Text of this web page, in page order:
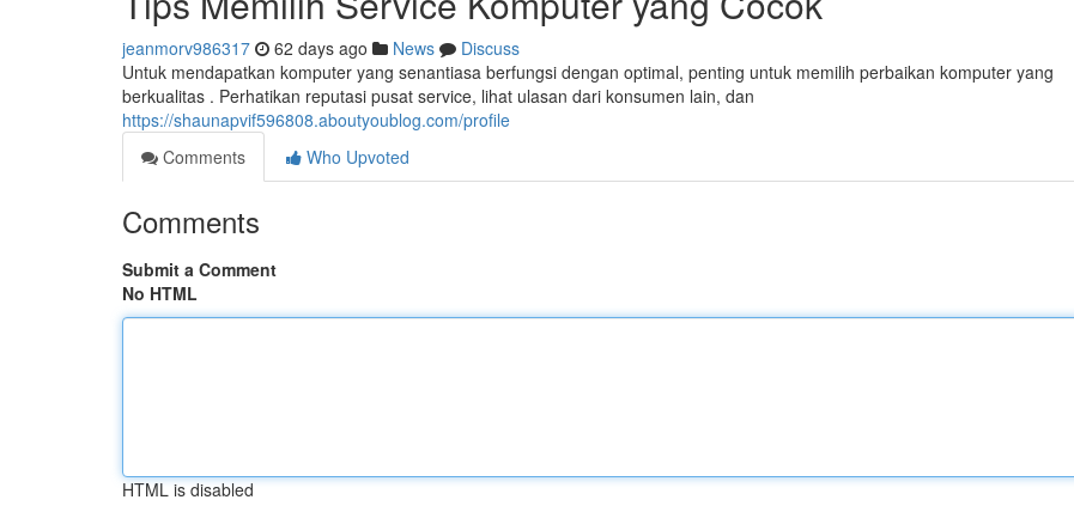
jeanmorv986317 62 days ago News
Discuss
Untuk mendapatkan komputer yang senantiasa berfungsi dengan optimal, penting untuk memilih perbaikan komputer yang
berkualitas . Perhatikan reputasi pusat service, lihat ulasan dari konsumen lain, dan
https://shaunapvif596808.aboutyoublog.com/profile
Comments
Who Upvoted
Comments
Submit a Comment
No HTML
HTML is disabled